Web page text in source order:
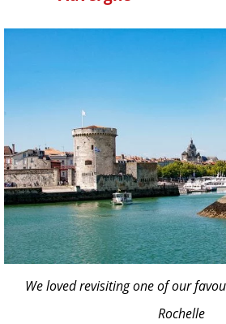
We loved revisiting one of our
Rochelle